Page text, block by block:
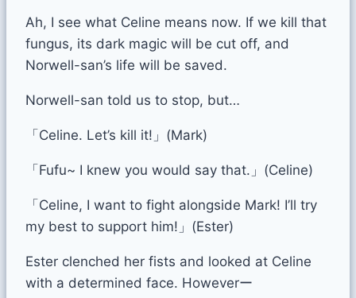
Ah, I see what Celine means now. If we kill that
fungus, its dark magic will be cut off, and
Norwell-san’s life will be saved.
Norwell-san told us to stop, but…
「Celine. Let’s kill it!」(Mark)
「Fufu~ I knew you would say that.」(Celine)
「Celine, I want to fight alongside Mark! I’ll try
my best to support him!」(Ester)
Ester clenched her fists and looked at Celine
with a determined face. Howeverー